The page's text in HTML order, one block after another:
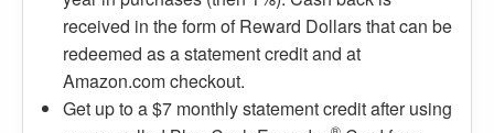
received in the form of Reward Dollars that can be
redeemed as a statement credit and at
Amazon.com checkout.
Get up to a $7 monthly statement credit after using